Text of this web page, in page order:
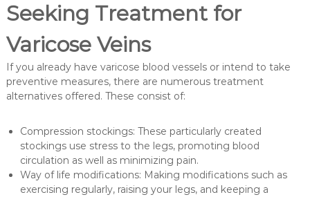
Seeking Treatment for
Varicose Veins
If you already have varicose blood vessels or intend to take
preventive measures, there are numerous treatment
alternatives offered. These consist of:
Compression stockings: These particularly created
stockings use stress to the legs, promoting blood
circulation as well as minimizing pain.
Way of life modifications: Making modifications such as
exercising regularly, raising your legs, and keeping a